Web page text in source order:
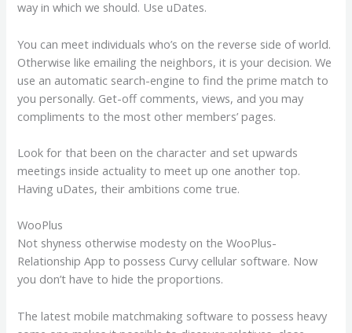
way in which we should. Use uDates.
You can meet individuals who’s on the reverse side of world.
Otherwise like emailing the neighbors, it is your decision. We
use an automatic search-engine to find the prime match to
you personally. Get-off comments, views, and you may
compliments to the most other members’ pages.
Look for that been on the character and set upwards
meetings inside actuality to meet up one another top.
Having uDates, their ambitions come true.
WooPlus
Not shyness otherwise modesty on the WooPlus-
Relationship App to possess Curvy cellular software. Now
you don’t have to hide the proportions.
The latest mobile matchmaking software to possess heavy